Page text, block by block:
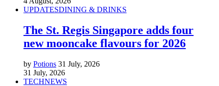
UPDATESDINING & DRINKS
The St. Regis Singapore adds four
new mooncake flavours for 2026
by Potions 31 July, 2026
31 July, 2026
TECHNEWS